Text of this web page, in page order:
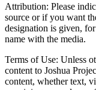
Attribution: Please
source or if you want
designation is given,
name with the media.
Terms of Use: Unless
content to Joshua
content, whether text,